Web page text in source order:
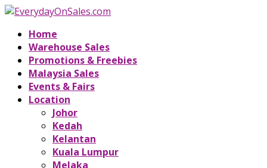
Home
Warehouse Sales
Promotions & Freebies
Malaysia Sales
Events & Fairs
Location
Johor
Kedah
Kelantan
Kuala Lumpur
Melaka